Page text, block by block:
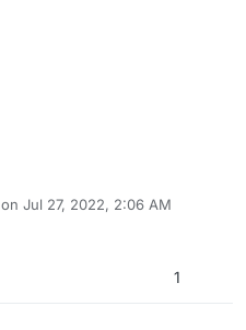
Jul 27, 2022, 2:06 AM
by
1